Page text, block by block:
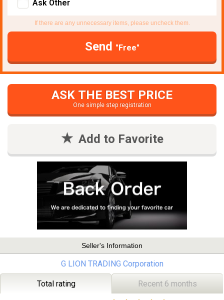
Ask Other
If there are any unnecessary items, please uncheck them.
Send "Free"
ASK THE BEST PRICE
One simple step registration
Add to Favorite
Seller's Information
G LION TRADING Corporation
Total rating Recent 6 months